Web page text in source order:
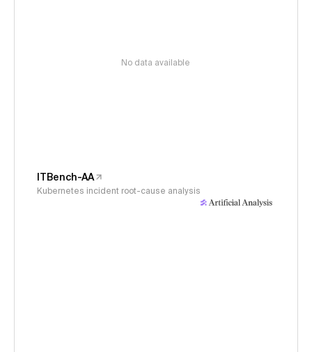
No data available
ITBench-AA
Kubernetes incident root-cause analysis